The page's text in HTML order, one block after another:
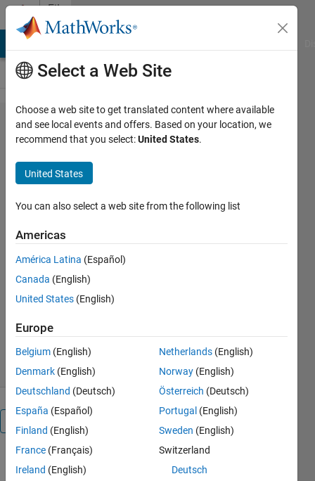
Skip to content
File
Exchange
SPARSECLEAN
- Efficiently
of small values
SPARSECLEAN cleans a double sparse
matrix of small or nan values or values
within a range.
449 Downloads
14 Mar 2013
SPARSECLEAN
is a mex
Select a Web Site
Choose a web site to get translated content where available
and see local events and offers. Based on your location, we
recommend that you select:United States.
United States
You can also select a web site from the following list
Americas
América Latina (Español)
Canada (English)
United States (English)
Europe
Belgium (English)
Denmark (English)
Deutschland (Deutsch)
España (Español)
Finland (English)
France (Français)
Ireland (English)
Netherlands (English)
Norway (English)
Österreich (Deutsch)
Portugal (English)
Sweden (English)
Switzerland
Deutsch